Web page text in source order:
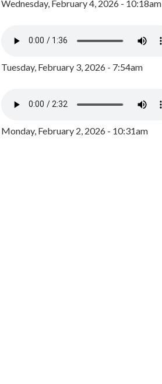
Wednesday, February 4, 2026 - 10:18am
Tuesday, February 3, 2026 - 7:54am
Monday, February 2, 2026 - 10:31am